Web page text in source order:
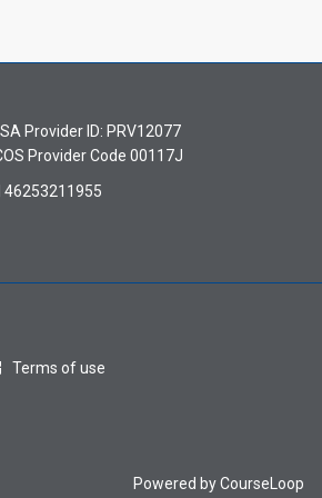
Provider ID: PRV12077
Provider Code 00117J
46253211955
Terms of use
Powered byCourseLoop